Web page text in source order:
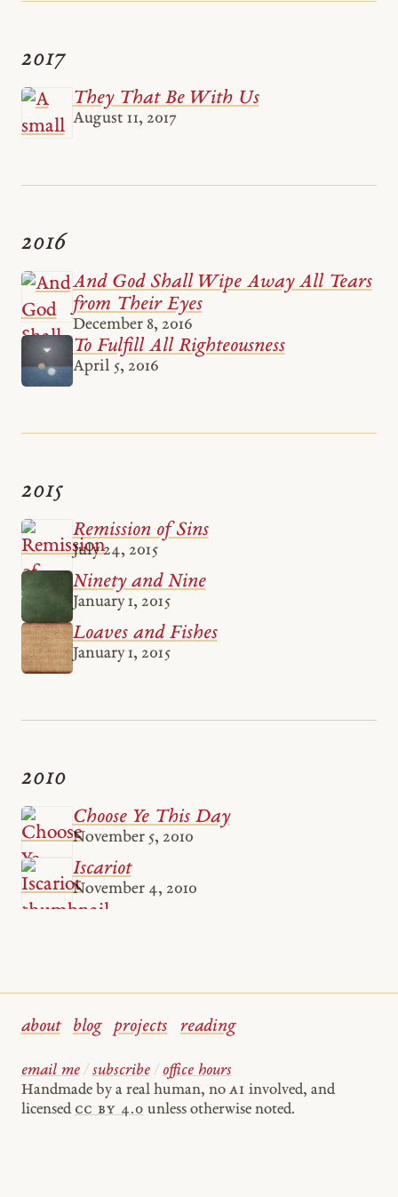
2017
They That Be With Us
August 11, 2017
2016
And God Shall Wipe Away All Tears
from Their Eyes
December 8, 2016
To Fulfill All Righteousness
April 5, 2016
2015
Remission of Sins
July 24, 2015
Ninety and Nine
January 1, 2015
Loaves and Fishes
January 1, 2015
2010
Choose Ye This Day
November 5, 2010
Iscariot
November 4, 2010
about blog projects reading
email me / subscribe / office hours
Handmade by a real human, no AI involved, and
licensed cc by 4.0 unless otherwise noted.